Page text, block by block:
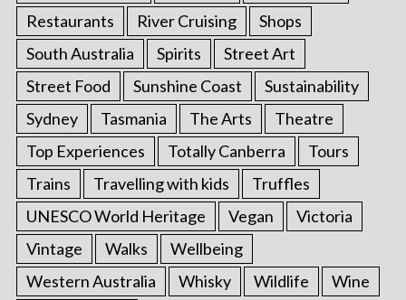
Restaurants
River Cruising
Shops
South Australia
Spirits
Street Art
Street Food
Sunshine Coast
Sustainability
Sydney
Tasmania The Arts
Theatre
Top Experiences
Totally Canberra
Tours
Trains
Travelling with kids
Truffles
UNESCO World Heritage
Vegan
Victoria
Vintage
Walks
Wellbeing
Western Australia
Whisky Wildlife
Wine